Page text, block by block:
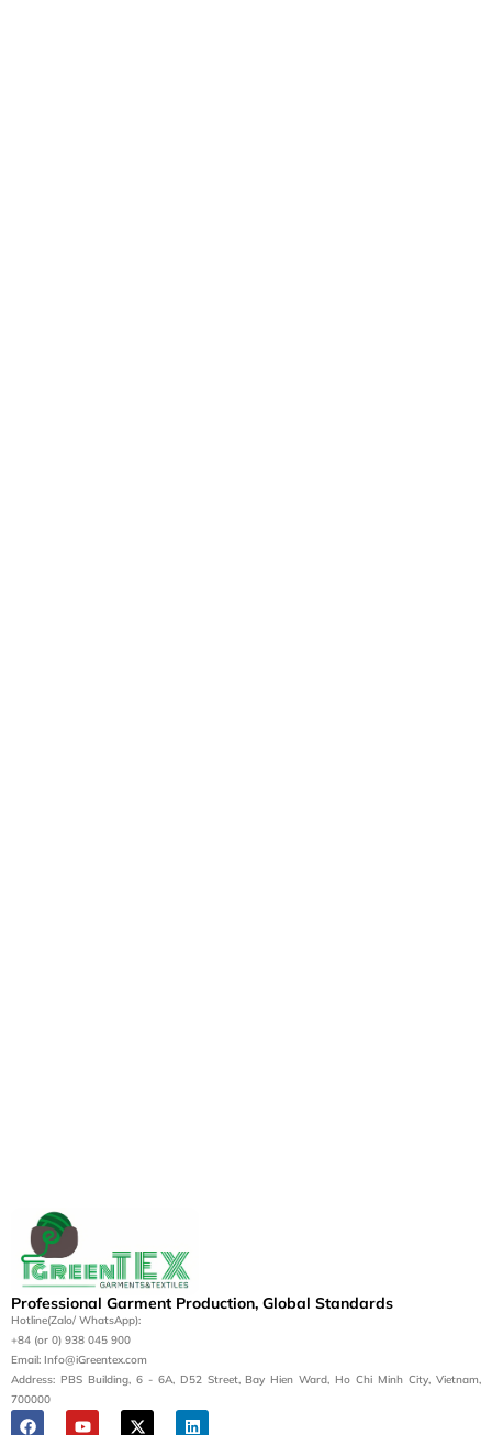
Professional Garment Production, Global Standards
Hotline(Zalo/ WhatsApp):
+84 (or 0) 938 045 900
Email: Info@iGreentex.com
Address: PBS Building, 6 - 6A, D52 Street, Bay Hien Ward, Ho Chi Minh City, Vietnam,
700000